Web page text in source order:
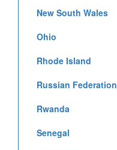
New South Wales
Ohio
Rhode Island
Russian Federation
Rwanda
Senegal